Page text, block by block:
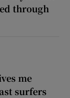
through
me
surfers